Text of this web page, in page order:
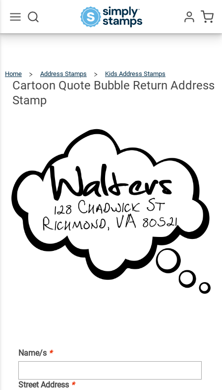
Home Address Stamps Kids Address Stamps
Bubble
Return
Address
Stamp
Cartoon Quote Bubble Return Address
Stamp
Name/s *
Street Address *
Cartoon
Quote
Bubble
Address
Stamp